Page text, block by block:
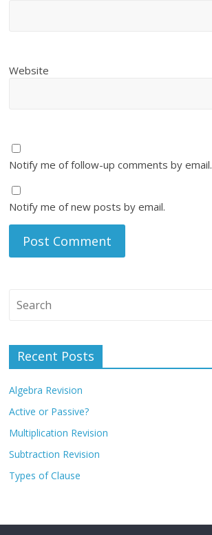
Website
Notify me of follow-up comments by email.
Notify me of new posts by email.
Recent Posts
Algebra Revision
Active or Passive?
Multiplication Revision
Subtraction Revision
Types of Clause